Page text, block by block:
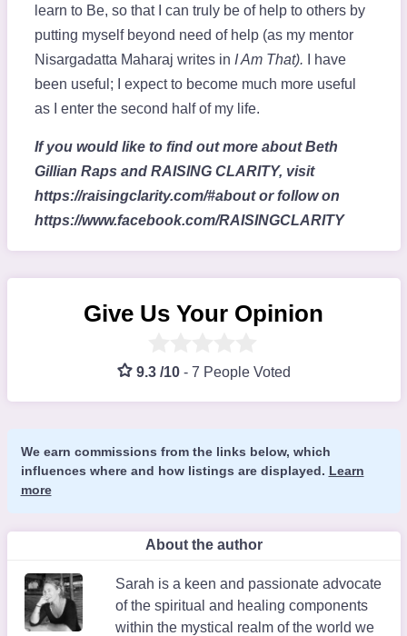
learn to Be, so that I can truly be of help to others by
putting myself beyond need of help (as my mentor
Nisargadatta Maharaj writes in I Am That). I have
been useful; I expect to become much more useful
as I enter the second half of my life.
If you would like to find out more about Beth
Gillian Raps and RAISING CLARITY, visit
https://raisingclarity.com/#about or follow on
https://www.facebook.com/RAISINGCLARITY
Give Us Your Opinion
9.3 /10 - 7 People Voted
We earn commissions from the links below, which
influences where and how listings are displayed. Learn
more
About the author
Sarah is a keen and passionate advocate
of the spiritual and healing components
within the mystical realm of the world we